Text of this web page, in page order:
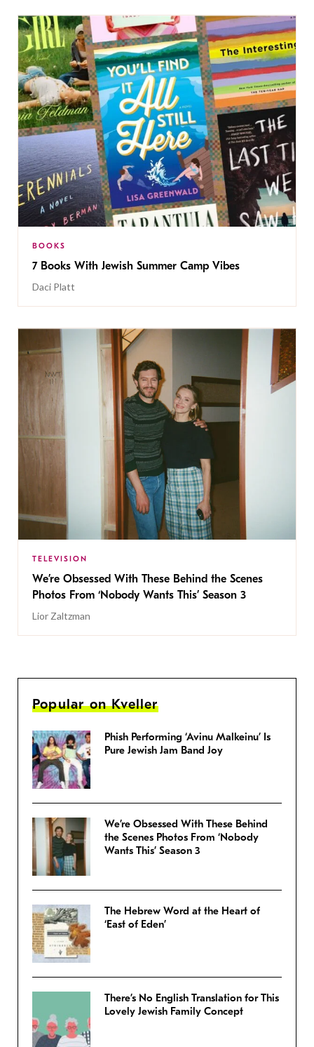
BOOKS
7 Books With Jewish Summer Camp Vibes
Daci Platt
TELEVISION
We’re Obsessed With These Behind the Scenes
Photos From ‘Nobody Wants This’ Season 3
Lior Zaltzman
Popular on Kveller
Phish Performing ‘Avinu Malkeinu’ Is
Pure Jewish Jam Band Joy
We’re Obsessed With These Behind
the Scenes Photos From ‘Nobody
Wants This’ Season 3
The Hebrew Word at the Heart of
‘East of Eden’
There’s No English Translation for This
Lovely Jewish Family Concept